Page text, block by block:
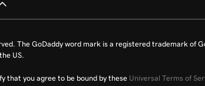
The GoDaddy word mark is a registered trademark of
US.
that you agree to be bound by these Universal Terms of